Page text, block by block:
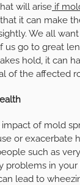
will arise if
it can make
We all
us go to great
hold, it can
of the affected
of mold
or exacerbate
such as
problems in
lead to